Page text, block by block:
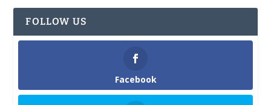
FOLLOW US
Facebook